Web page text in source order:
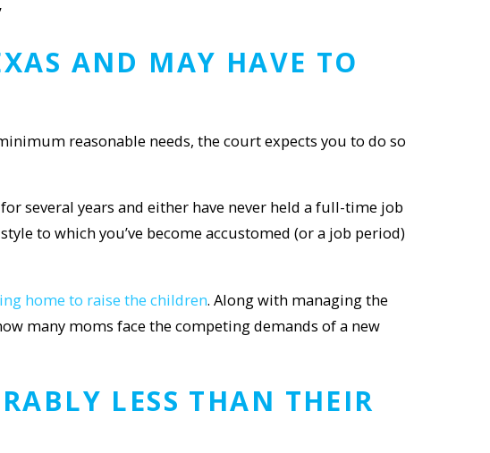
AND MAY HAVE TO
reasonable needs, the court expects you to do so
several years and either have never held a full-time job
to which you’ve become accustomed (or a job period)
home to raise the children. Along with managing the
many moms face the competing demands of a new
LESS THAN THEIR